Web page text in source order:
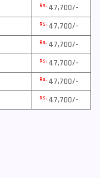
Rs. 47,700/-
Rs. 47,700/-
Rs. 47,700/-
Rs. 47,700/-
Rs. 47,700/-
Rs. 47,700/-